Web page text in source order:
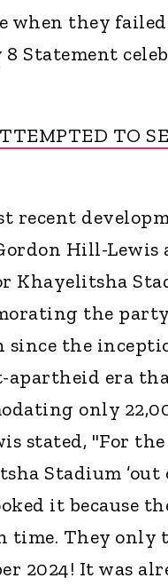
when they
8 Statement
TO
recent
Hill-Lewis
Khayelitsha
the
since the
apartheid era
only
stated, "For
Stadium ’out
it because
time. They only
2024! It was